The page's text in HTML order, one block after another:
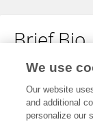
Brief Bio
No content to
We use
Our website
and additional
personalize our